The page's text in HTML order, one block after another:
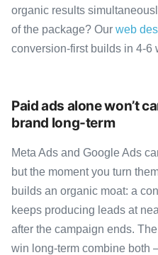
organic results
of the package? Our web
conversion-first builds in 4-6
Paid ads alone won’t
brand long-term
Meta Ads and Google Ads
but the moment you turn
builds an organic moat: a
keeps producing leads at
after the campaign ends.
win long-term combine both